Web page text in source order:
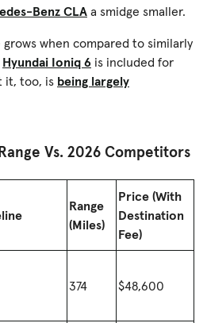
Benz CLAa smidge smaller.
grows when compared to similarly
Hyundai Ioniq 6 is included for
it, too, is being largely
Vs. 2026 Competitors
Range
(Miles)
Price (With
Destination
Fee)
374 $48,600